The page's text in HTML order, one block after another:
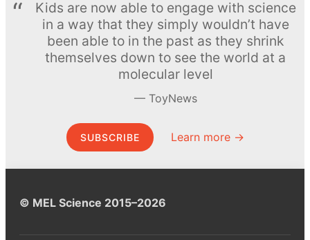
Kids are now able to engage with science
in a way that they simply wouldn’t have
been able to in the past as they shrink
themselves down to see the world at a
molecular level
ToyNews
SUBSCRIBE Learn more →
© MEL Science 2015–2026